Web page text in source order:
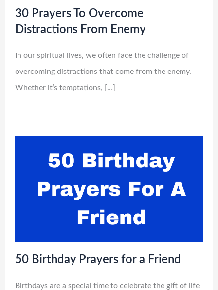
30 Prayers To Overcome
Distractions From Enemy
In our spiritual lives, we often face the challenge of
overcoming distractions that come from the enemy.
Whether it’s temptations, […]
50 Birthday Prayers for a Friend
Birthdays are a special time to celebrate the gift of life